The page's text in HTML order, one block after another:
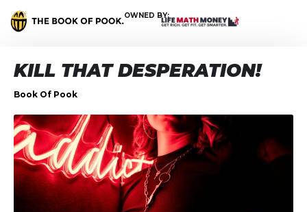
OWNED BY:
KILL THAT DESPERATION!
Book Of Pook